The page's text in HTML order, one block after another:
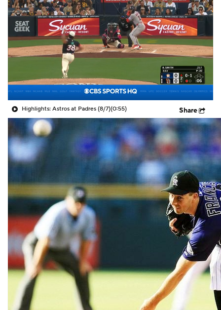
Highlights: Astros at Padres (8/7)(0:55) Share